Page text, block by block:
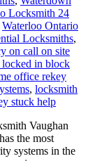
Locksmith 24
Waterloo Ontario
Locksmiths,
on call on site
in block
office rekey
, locksmith
stuck help
Vaughan
the most
systems in the